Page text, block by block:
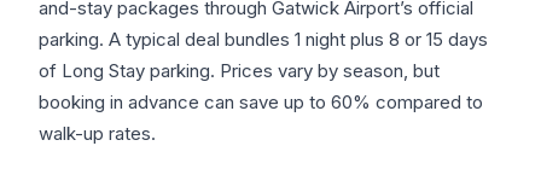
and-stay packages through Gatwick Airport’s official
parking. A typical deal bundles 1 night plus 8 or 15 days
of Long Stay parking. Prices vary by season, but
booking in advance can save up to 60% compared to
walk-up rates.